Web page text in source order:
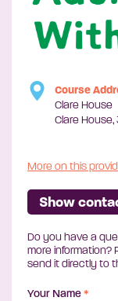
Course
Clare House
Clare House,
More on this
Show
Do you have a
more information?
send it directly to
Your Name*